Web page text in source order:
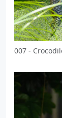
007 -